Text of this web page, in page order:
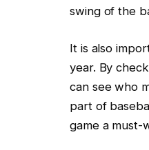
swing of the
It is also
year. By
can see who
part of
game a must-